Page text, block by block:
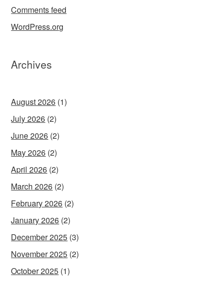
Comments feed
WordPress.org
Archives
August 2026 (1)
July 2026 (2)
June 2026 (2)
May 2026 (2)
April 2026 (2)
March 2026 (2)
February 2026 (2)
January 2026 (2)
December 2025 (3)
November 2025 (2)
October 2025 (1)